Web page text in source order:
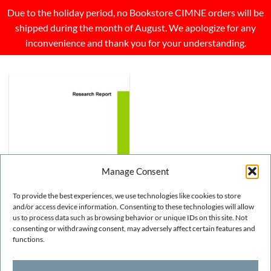
Manage Consent
To provide the best experiences, we use technologies like cookies to store
and/or access device information. Consenting to these technologies will allow
us to process data such as browsing behavior or unique IDs on this site. Not
consenting or withdrawing consent, may adversely affect certain features and
functions.
Due to the holiday period, no Bookstore CIMNE orders will be
shipped during the month of August. We apologize for any
inconvenience and thank you for your understanding.
NUMERICAL METHODS
Analysis of time dependent
basis functions